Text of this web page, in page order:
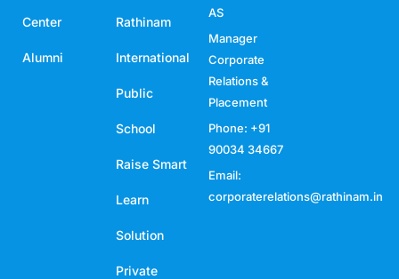
Center
Alumni
Rathinam
International
Public
School
Raise Smart
Learn
Solution
Private
AS
Manager
Corporate
Relations &
Placement
Phone: +91
90034 34667
Email:
corporaterelations@rathinam.in